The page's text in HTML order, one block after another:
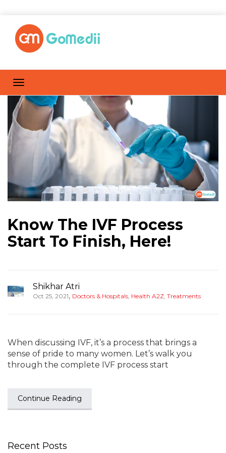
Know The IVF Process
Start To Finish, Here!
Shikhar Atri
Oct 25, 2021, Doctors & Hospitals, Health A2Z, Treatments
When discussing IVF, it’s a process that brings a
sense of pride to many women. Let’s walk you
through the complete IVF process start
Continue Reading
Recent Posts